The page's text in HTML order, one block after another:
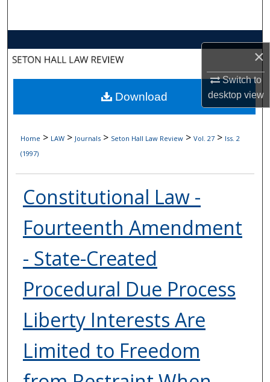
×
Switch to
desktopview
About
Digital Commons Network™
Home > LAW > Journals > Seton Hall Law Review > Vol. 27 > Iss. 2
(1997)
Constitutional Law -
Fourteenth Amendment
- State-Created
Procedural Due Process
Liberty Interests Are
Limited to Freedom
Download